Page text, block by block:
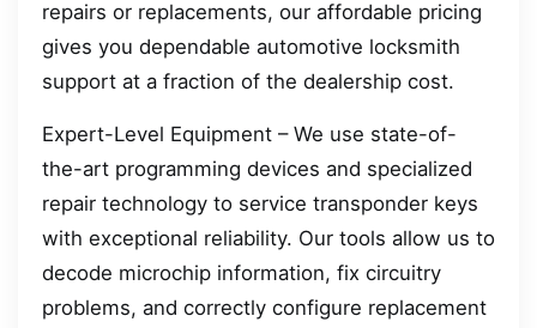
repairs or replacements, our affordable pricing
gives you dependable automotive locksmith
support at a fraction of the dealership cost.
Expert-Level Equipment – We use state-of-
the-art programming devices and specialized
repair technology to service transponder keys
with exceptional reliability. Our tools allow us to
decode microchip information, fix circuitry
problems, and correctly configure replacement